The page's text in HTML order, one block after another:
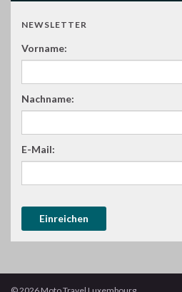
NEWSLETTER
Vorname:
Nachname:
E-Mail: